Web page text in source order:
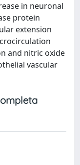
in neuronal
protein
extension
and nitric oxide
vascular